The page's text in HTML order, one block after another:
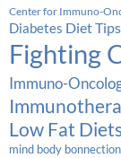
Center for Immuno-
Diabetes Diet Tips
Fighting
Immuno-
Low Fat
mind body bonnection